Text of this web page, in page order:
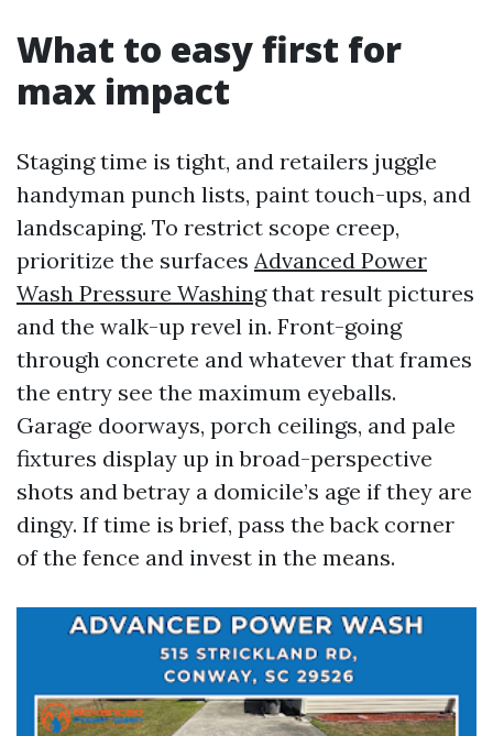
What to easy first for
max impact
Staging time is tight, and retailers juggle
handyman punch lists, paint touch-ups, and
landscaping. To restrict scope creep,
prioritize the surfaces Advanced Power
Wash Pressure Washingthat result pictures
and the walk-up revel in. Front-going
through concrete and whatever that frames
the entry see the maximum eyeballs.
Garage doorways, porch ceilings, and pale
fixtures display up in broad-perspective
shots and betray a domicile’s age if they are
dingy. If time is brief, pass the back corner
of the fence and invest in the means.